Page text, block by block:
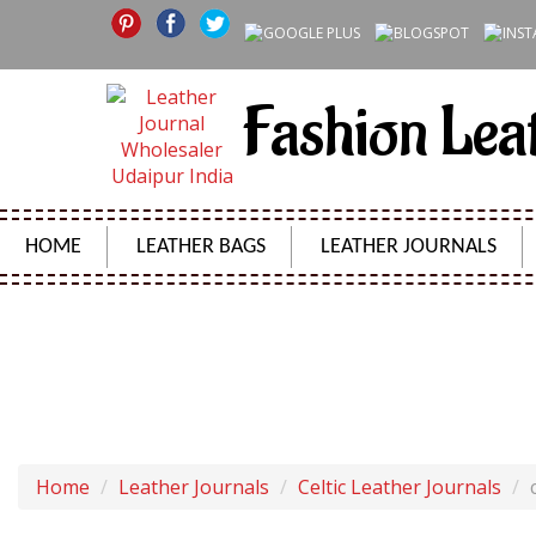
Fashion
HOME LEATHER BAGS LEATHER JOURNALS
Home Leather Journals Celtic Leather Journals